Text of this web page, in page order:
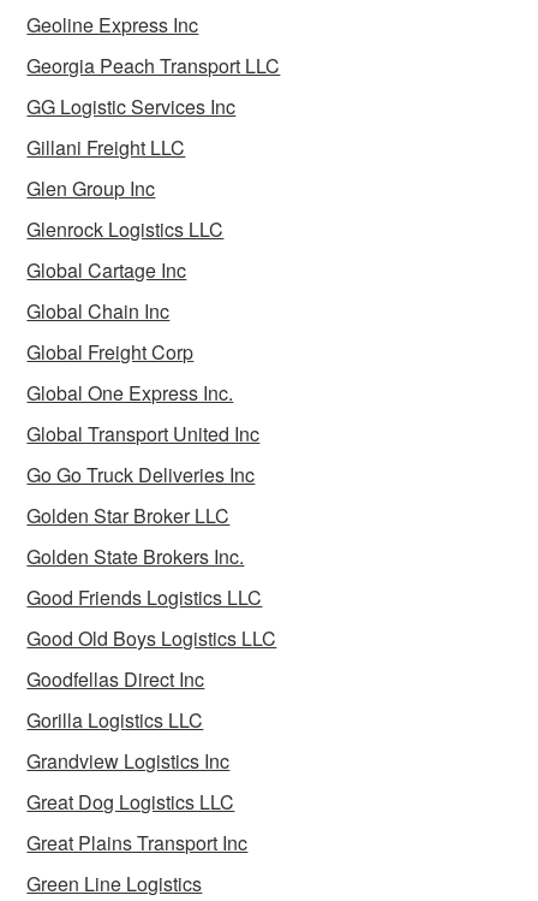
Geoline Express Inc
Georgia Peach Transport LLC
GG Logistic Services Inc
Gillani Freight LLC
Glen Group Inc
Glenrock Logistics LLC
Global Cartage Inc
Global Chain Inc
Global Freight Corp
Global One Express Inc.
Global Transport United Inc
Go Go Truck Deliveries Inc
Golden Star Broker LLC
Golden State Brokers Inc.
Good Friends Logistics LLC
Good Old Boys Logistics LLC
Goodfellas Direct Inc
Gorilla Logistics LLC
Grandview Logistics Inc
Great Dog Logistics LLC
Great Plains Transport Inc
Green Line Logistics